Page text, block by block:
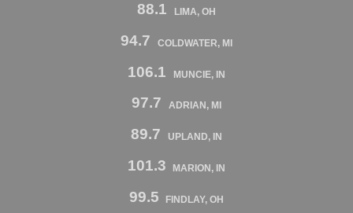
88.1 LIMA, OH
94.7 COLDWATER, MI
106.1 MUNCIE, IN
97.7 ADRIAN, MI
89.7 UPLAND, IN
101.3 MARION, IN
99.5 FINDLAY, OH